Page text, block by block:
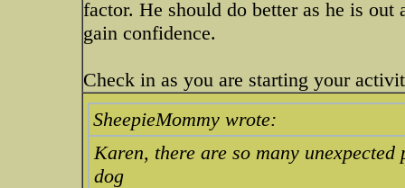
factor. He should do better as he is
gain confidence.
Check in as you are starting your
SheepieMommy wrote:
Karen, there are so many
dog